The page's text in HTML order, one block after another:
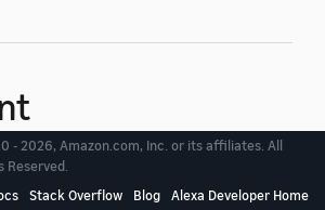
controls the structure and layout of
on the screen. You send the
- 2026, Amazon.com, Inc. or its affiliates. All
Reserved.
Stack Overflow Blog Alexa Developer Home